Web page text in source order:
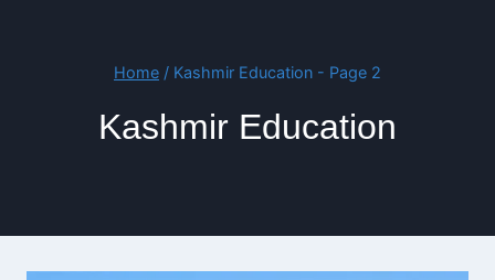
Home / Kashmir Education - Page 2
Kashmir Education